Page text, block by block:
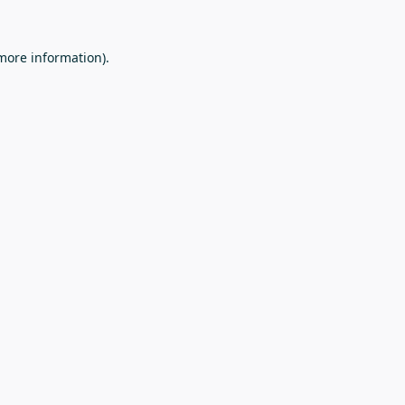
information).